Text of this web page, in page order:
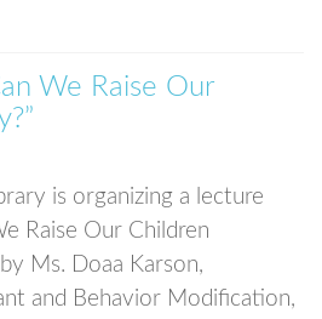
We Raise Our
is organizing a lecture
Raise Our Children
Ms. Doaa Karson,
and Behavior Modification,